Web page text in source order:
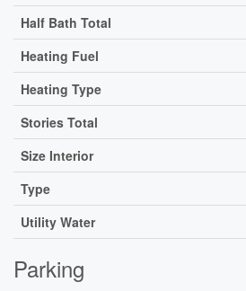
Half Bath Total
Heating Fuel
Heating Type
Stories Total
Size Interior
Type
Utility Water
Parking